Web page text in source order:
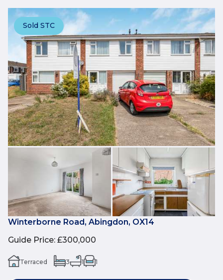
Sold STC
Winterborne Road, Abingdon, OX14
Guide Price: £300,000
Terraced 3 1 1